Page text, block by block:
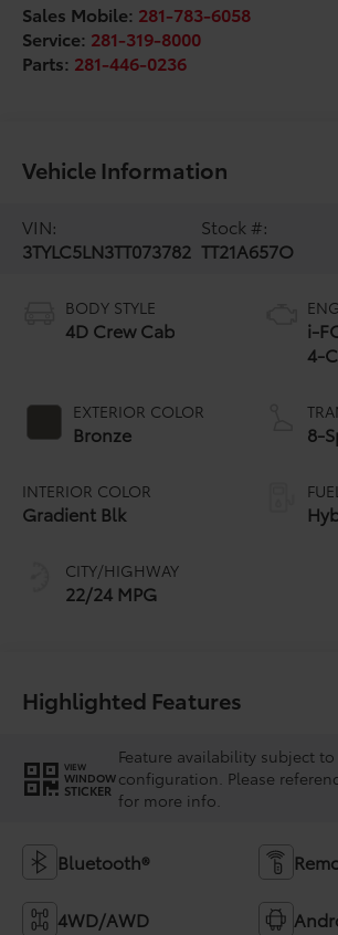
Sales Mobile: 281-783-6058
Service: 281-319-8000
Parts: 281-446-0236
Vehicle Information
VIN:
3TYLC5LN3TT073782
Stock #:
TT21A657O
BODY STYLE
4D Crew Cab
EXTERIOR COLOR
Bronze
INTERIOR COLOR
Gradient Blk
CITY/HIGHWAY
22/24 MPG
i-
4-
8-
Highlighted Features
VIEW
WINDOW
STICKER
Feature availability subject
configuration. Please
for more info.
Bluetooth®
4WD/AWD